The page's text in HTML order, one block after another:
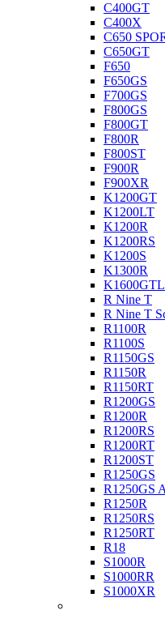
C400GT
C400X
C650
C650GT
F650
F650GS
F700GS
F800GS
F800GT
F800R
F800ST
F900R
F900XR
K1200GT
K1200LT
K1200R
K1200RS
K1200S
K1300R
K1600GTL
R Nine T
R Nine T
R1100R
R1100S
R1150GS
R1150R
R1150RT
R1200GS
R1200R
R1200RS
R1200RT
R1200ST
R1250GS
R1250GS
R1250R
R1250RS
R1250RT
R18
S1000R
S1000RR
S1000XR